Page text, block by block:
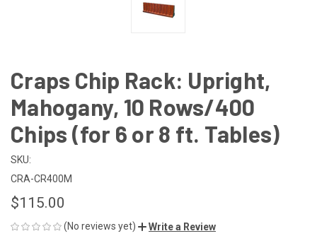
Craps Chip Rack: Upright,
Mahogany, 10 Rows/400
Chips (for 6 or 8 ft. Tables)
SKU:
CRA-CR400M
$115.00
(No reviews yet) Write a Review